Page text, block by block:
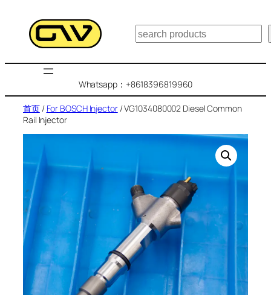
搜
索
Whatsapp：+8618396819960
首页/ For BOSCH Injector/ VG1034080002 Diesel Common
Rail Injector